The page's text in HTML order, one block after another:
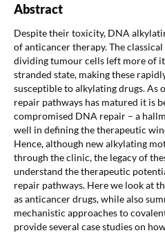
Abstract
Despite their toxicity, DNA
of anticancer therapy. The
dividing tumour cells left more of
stranded state, making these
susceptible to alkylating drugs. As
repair pathways has matured it is
compromised DNA repair – a
well in defining the therapeutic
Hence, although new alkylating
through the clinic, the legacy of
understand the therapeutic
repair pathways. Here we look at
as anticancer drugs, while also
mechanistic approaches to
provide several case studies on